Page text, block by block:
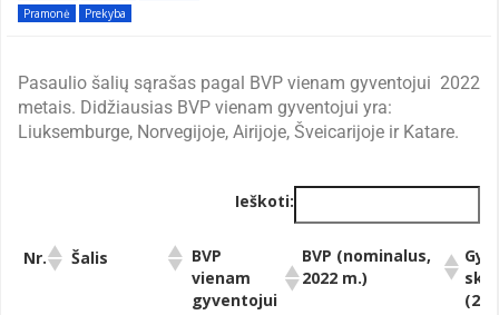
Pramonė
Prekyba
Pasaulio šalių sąrašas pagal BVP vienam gyventojui 2022
metais. Didžiausias BVP vienam gyventojui yra:
Liuksemburge, Norvegijoje, Airijoje, Šveicarijoje ir Katare.
Ieškoti:
Nr. Šalis
BVP
vienam
gyventojui
BVP (nominalus,
2022 m.)